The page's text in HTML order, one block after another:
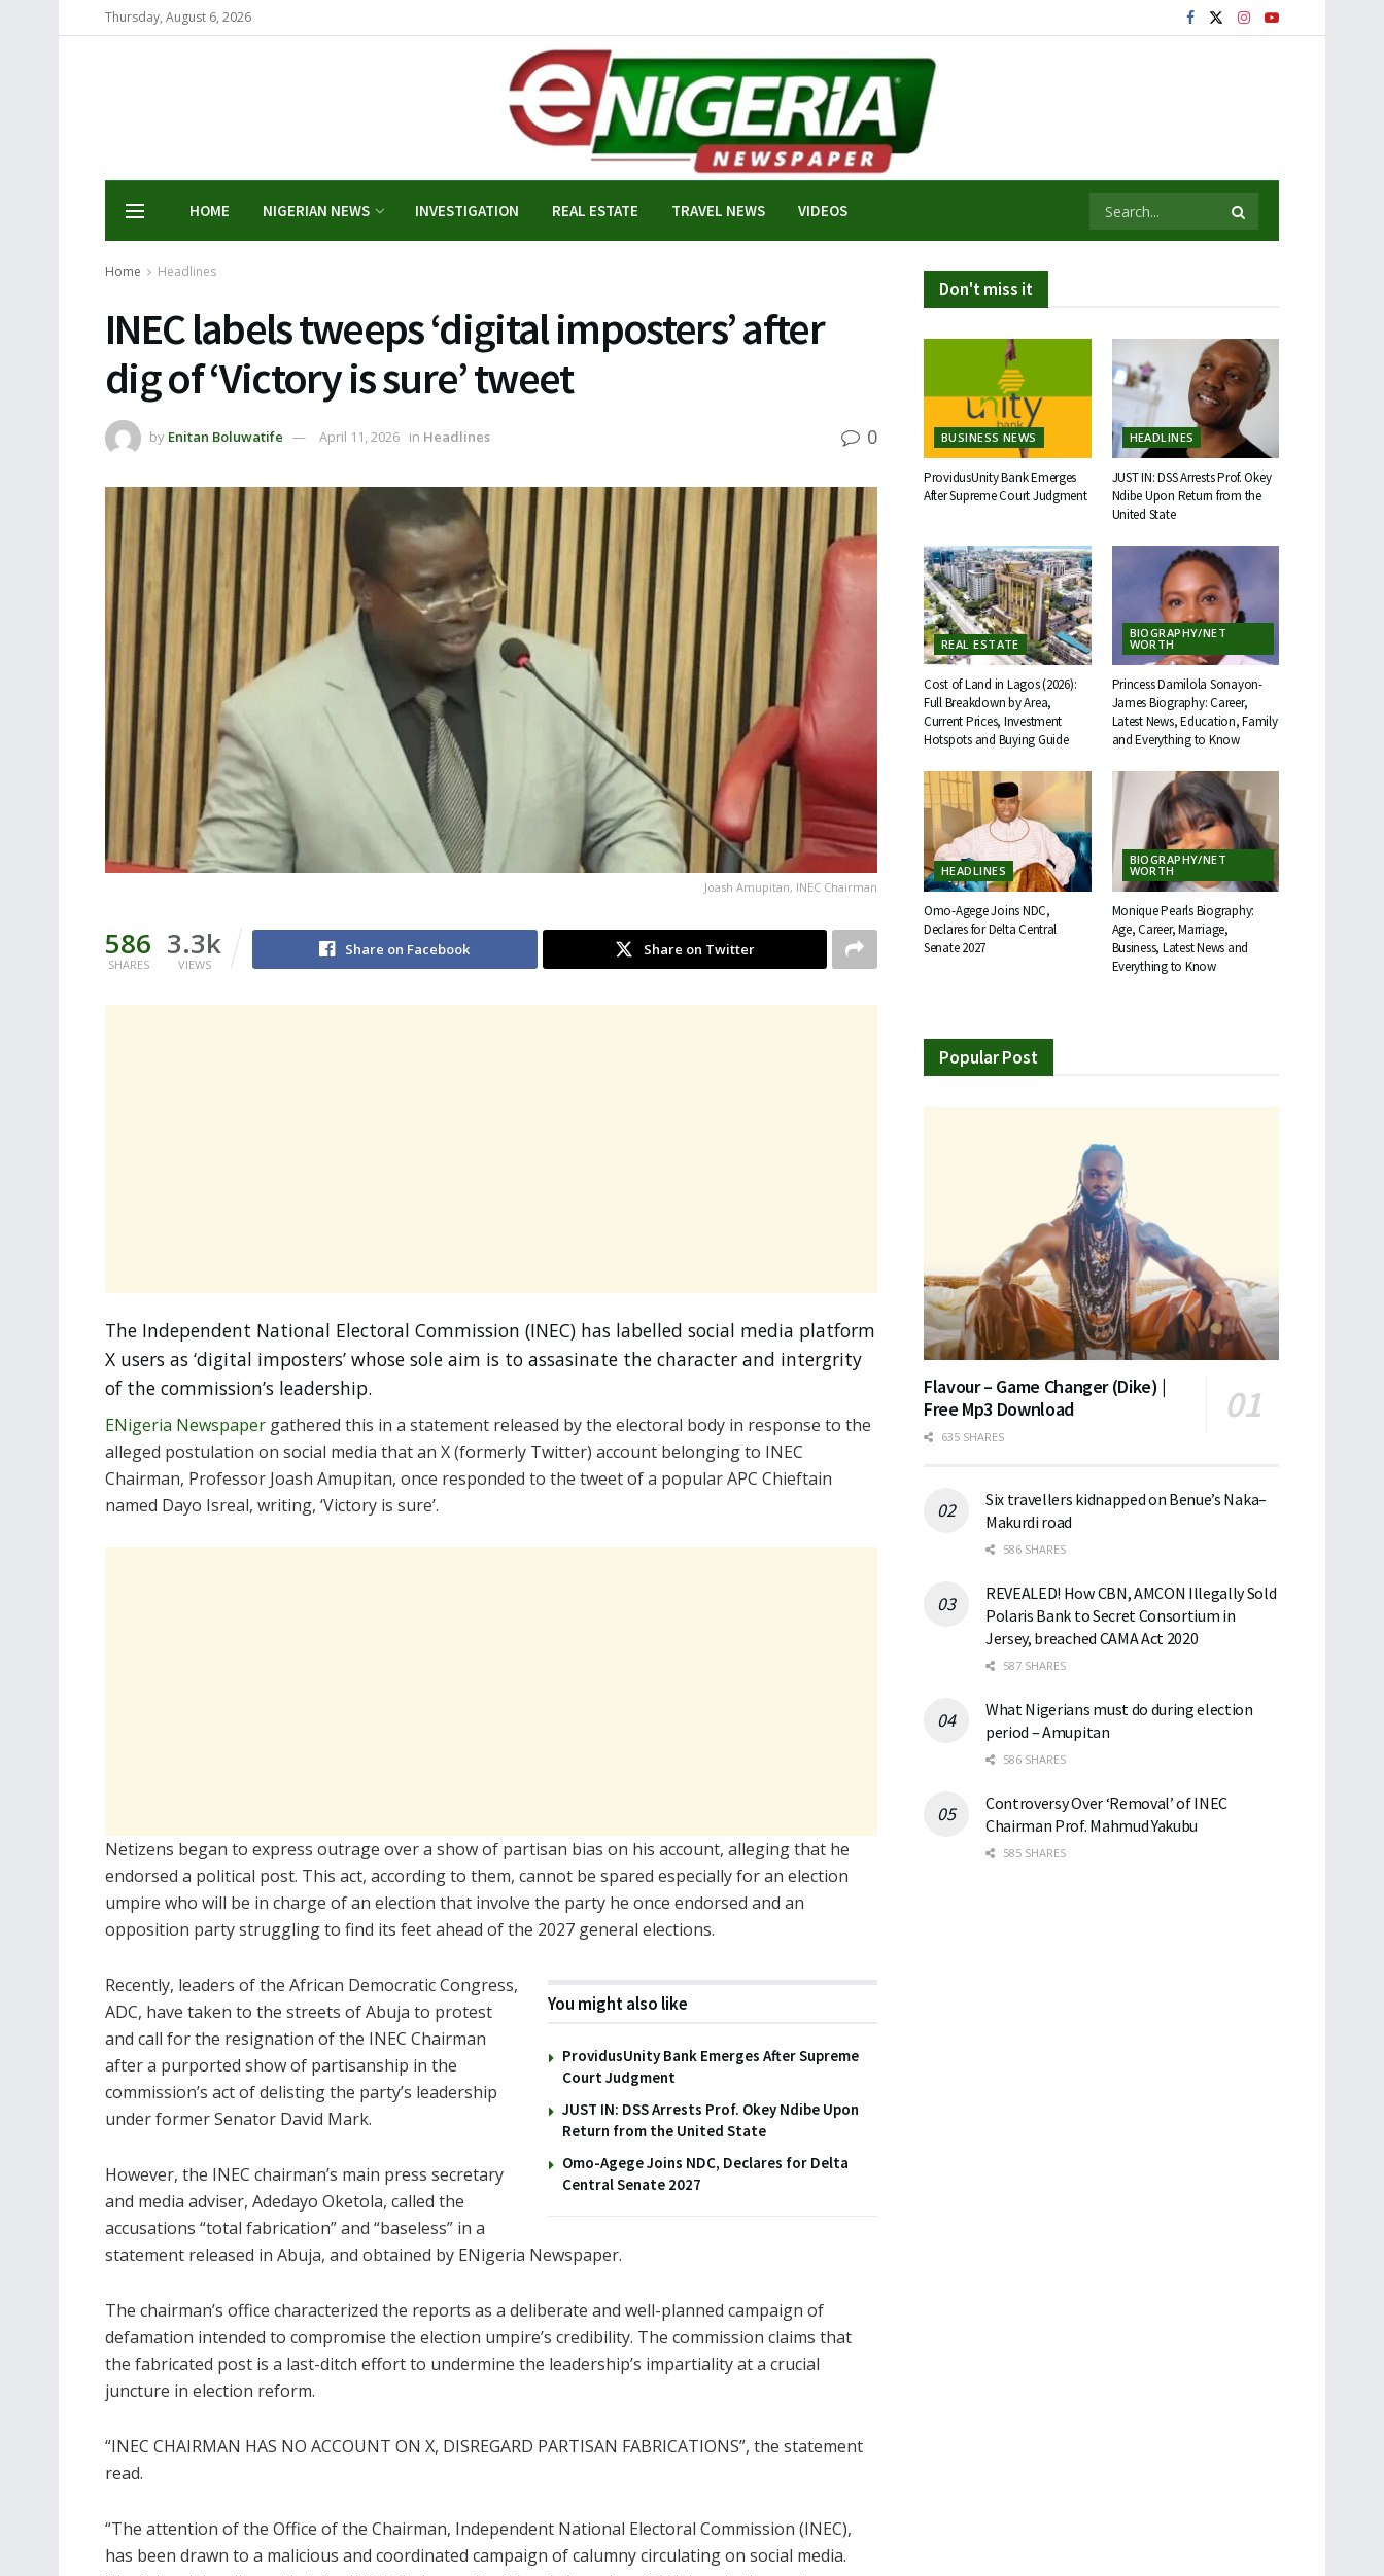
Thursday, August 6, 2026
HOME NIGERIAN NEWS INVESTIGATION REAL ESTATE TRAVEL NEWS VIDEOS
Home Headlines
INEC labels tweeps ‘digital imposters’ after
dig of ‘Victory is sure’ tweet
by Enitan Boluwatife April 11, 2026 in Headlines 0
Joash Amupitan, INEC Chairman
586
SHARES
3.3k
VIEWS
Share on Facebook Share on Twitter
The Independent National Electoral Commission (INEC) has labelled social media platform
X users as ‘digital imposters’ whose sole aim is to assasinate the character and intergrity
of the commission’s leadership.
ENigeria Newspaper gathered this in a statement released by the electoral body in response to the
alleged postulation on social media that an X (formerly Twitter) account belonging to INEC
Chairman, Professor Joash Amupitan, once responded to the tweet of a popular APC Chieftain
named Dayo Isreal, writing, ‘Victory is sure’.
Netizens began to express outrage over a show of partisan bias on his account, alleging that he
endorsed a political post. This act, according to them, cannot be spared especially for an election
umpire who will be in charge of an election that involve the party he once endorsed and an
opposition party struggling to find its feet ahead of the 2027 general elections.
You might also like
ProvidusUnity Bank Emerges After Supreme
Court Judgment
JUST IN: DSS Arrests Prof. Okey Ndibe Upon
Return from the United State
Omo-Agege Joins NDC, Declares for Delta
Central Senate 2027
Recently, leaders of the African Democratic Congress,
ADC, have taken to the streets of Abuja to protest
and call for the resignation of the INEC Chairman
after a purported show of partisanship in the
commission’s act of delisting the party’s leadership
under former Senator David Mark.
However, the INEC chairman’s main press secretary
and media adviser, Adedayo Oketola, called the
accusations “total fabrication” and “baseless” in a
statement released in Abuja, and obtained by ENigeria Newspaper.
The chairman’s office characterized the reports as a deliberate and well-planned campaign of
defamation intended to compromise the election umpire’s credibility. The commission claims that
the fabricated post is a last-ditch effort to undermine the leadership’s impartiality at a crucial
juncture in election reform.
“INEC CHAIRMAN HAS NO ACCOUNT ON X, DISREGARD PARTISAN FABRICATIONS”, the statement
read.
“The attention of the Office of the Chairman, Independent National Electoral Commission (INEC),
has been drawn to a malicious and coordinated campaign of calumny circulating on social media.
Don't miss it
BUSINESS NEWS
ProvidusUnity Bank Emerges
After Supreme Court Judgment
HEADLINES
JUST IN: DSS Arrests Prof. Okey
Ndibe Upon Return from the
United State
REAL ESTATE
Cost of Land in Lagos (2026):
Full Breakdown by Area,
Current Prices, Investment
Hotspots and Buying Guide
BIOGRAPHY/NET
WORTH
Princess Damilola Sonayon-
James Biography: Career,
Latest News, Education, Family
and Everything to Know
HEADLINES
Omo-Agege Joins NDC,
Declares for Delta Central
Senate 2027
BIOGRAPHY/NET
WORTH
Monique Pearls Biography:
Age, Career, Marriage,
Business, Latest News and
Everything to Know
Popular Post
Flavour – Game Changer (Dike) |
Free Mp3 Download
635 SHARES
Six travellers kidnapped on Benue’s Naka–
Makurdi road
586 SHARES
REVEALED! How CBN, AMCON Illegally Sold
Polaris Bank to Secret Consortium in
Jersey, breached CAMA Act 2020
587 SHARES
What Nigerians must do during election
period – Amupitan
586 SHARES
Controversy Over ‘Removal’ of INEC
Chairman Prof. Mahmud Yakubu
585 SHARES